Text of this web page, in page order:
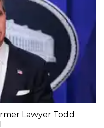
Lawyer Todd